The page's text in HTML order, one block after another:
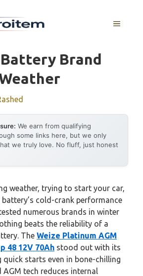
MENU
Brand
We earn from qualifying
some links here, but we only
we truly love. No fluff, just honest
weather, trying to start your car,
battery’s cold-crank performance
numerous brands in winter
beats the reliability of a
The Weize Platinum AGM
48 12V 70Ah stood out with its
quick starts even in bone-chilling
AGM tech reduces internal